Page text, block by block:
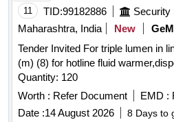
11 TID:99182886
Maharashtra, India
New GeM
Tender Invited For triple lumen in
(m) (8) for hotline fluid
Quantity: 120
Worth : Refer Document EMD :
Date :14 August 2026 8 Days to